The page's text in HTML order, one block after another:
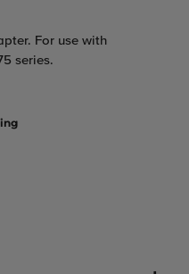
For use with
series.